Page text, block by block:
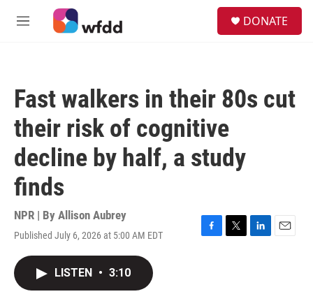
Skip to main content
M
DONATE
Fast walkers in their 80s cut
their risk of cognitive
decline by half, a study
finds
NPR | By Allison Aubrey
Published July 6, 2026 at 5:00 AM EDT
F
T
L
E
LISTEN • 3:10